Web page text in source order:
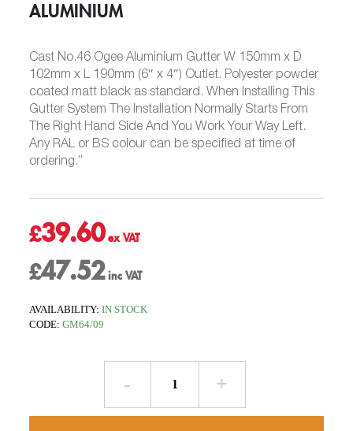
ALUMINIUM
Cast No.46 Ogee Aluminium Gutter W 150mm x D
102mm x L 190mm (6″ x 4″) Outlet. Polyester powder
coated matt black as standard. When Installing This
Gutter System The Installation Normally Starts From
The Right Hand Side And You Work Your Way Left.
Any RAL or BS colour can be specified at time of
ordering.”
£39.60
£47.52
AVAILABILITY:IN STOCK
CODE:GM64/09
for
76mm